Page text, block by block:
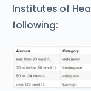
Institutes of
following: